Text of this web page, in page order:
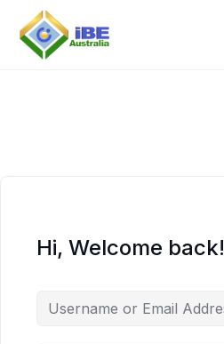
Hi, Welcome back!